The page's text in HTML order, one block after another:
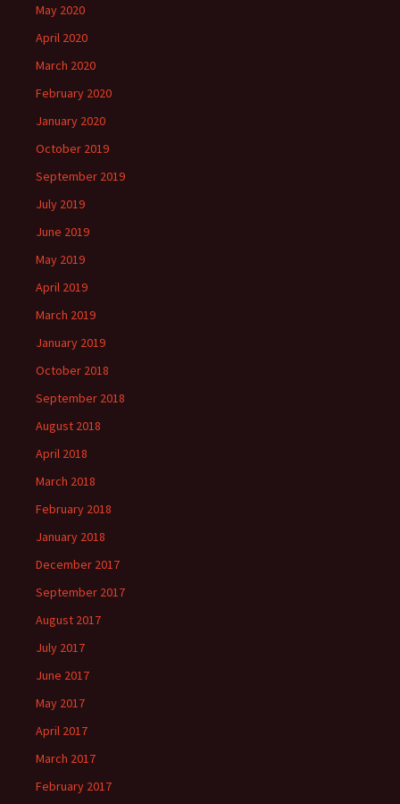
May 2020
April 2020
March 2020
February 2020
January 2020
October 2019
September 2019
July 2019
June 2019
May 2019
April 2019
March 2019
January 2019
October 2018
September 2018
August 2018
April 2018
March 2018
February 2018
January 2018
December 2017
September 2017
August 2017
July 2017
June 2017
May 2017
April 2017
March 2017
February 2017